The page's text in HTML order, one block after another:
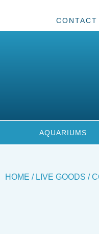
AQUARIUMS
HOME / LIVE GOODS /